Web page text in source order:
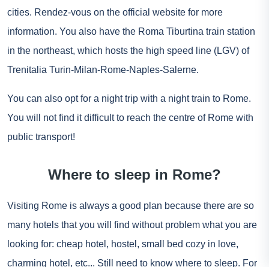
cities. Rendez-vous on the official website for more
information. You also have the Roma Tiburtina train station
in the northeast, which hosts the high speed line (LGV) of
Trenitalia Turin-Milan-Rome-Naples-Salerne.
You can also opt for a night trip with a night train to Rome.
You will not find it difficult to reach the centre of Rome with
public transport!
Where to sleep in Rome?
Visiting Rome is always a good plan because there are so
many hotels that you will find without problem what you are
looking for: cheap hotel, hostel, small bed cozy in love,
charming hotel, etc... Still need to know where to sleep. For